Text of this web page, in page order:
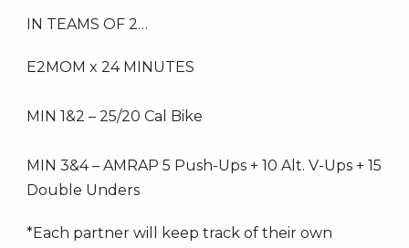
IN TEAMS OF 2…
E2MOM x 24 MINUTES
MIN 1&2 – 25/20 Cal Bike
MIN 3&4 – AMRAP 5 Push-Ups + 10 Alt. V-Ups + 15
Double Unders
*Each partner will keep track of their own